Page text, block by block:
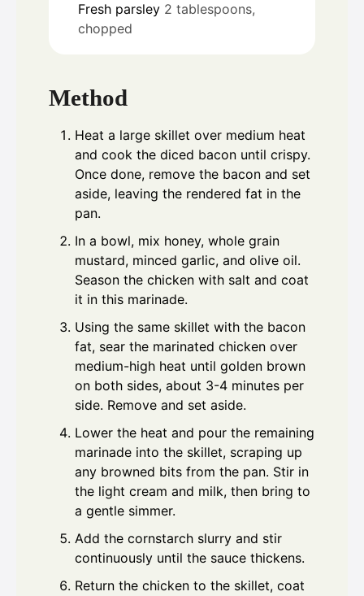
Fresh parsley 2 tablespoons,
chopped
Method
Heat a large skillet over medium heat
and cook the diced bacon until crispy.
Once done, remove the bacon and set
aside, leaving the rendered fat in the
pan.
In a bowl, mix honey, whole grain
mustard, minced garlic, and olive oil.
Season the chicken with salt and coat
it in this marinade.
Using the same skillet with the bacon
fat, sear the marinated chicken over
medium-high heat until golden brown
on both sides, about 3-4 minutes per
side. Remove and set aside.
Lower the heat and pour the remaining
marinade into the skillet, scraping up
any browned bits from the pan. Stir in
the light cream and milk, then bring to
a gentle simmer.
Add the cornstarch slurry and stir
continuously until the sauce thickens.
Return the chicken to the skillet, coat